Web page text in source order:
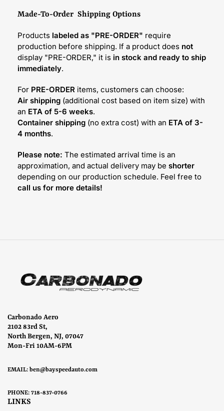
Made-To-Order Shipping Options
Products labeled as "PRE-ORDER" require
production before shipping. If a product does not
display "PRE-ORDER," it is in stock and ready to ship
immediately.
For PRE-ORDER items, customers can choose:
Air shipping (additional cost based on item size) with
an ETA of 5-6 weeks.
Container shipping (no extra cost) with an ETA of 3-
4 months.
Please note: The estimated arrival time is an
approximation, and actual delivery may be shorter
depending on our production schedule. Feel free to
call us for more details!
Carbonado Aero
2102 83rd St,
North Bergen, NJ, 07047
Mon-Fri 10AM-6PM
EMAIL: ben@bayspeedauto.com
PHONE: 718-837-0766
LINKS